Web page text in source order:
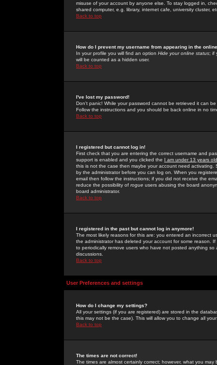
misuse of your account by anyone else. To stay logged in,
shared computer, e.g. library, internet cafe, university cluster,
Back to top
How do I prevent my username from appearing in the
In your profile you will find an option Hide your online status; if
will be counted as a hidden user.
Back to top
I've lost my password!
Don't panic! While your password cannot be retrieved it can
Follow the instructions and you should be back online in no
Back to top
I registered but cannot log in!
First check that you are entering the correct username and
support is enabled and you clicked the I am under 13 years old
this is not the case then maybe your account need activating.
by the administrator before you can log on. When you
email then follow the instructions; if you did not receive the
reduce the possibility of rogue users abusing the board
board administrator.
Back to top
I registered in the past but cannot log in anymore!
The most likely reasons for this are: you entered an incorrect
the administrator has deleted your account for some reason.
to periodically remove users who have not posted anything
discussions.
Back to top
User Preferences and settings
How do I change my settings?
All your settings (if you are registered) are stored in the
this may not be the case). This will allow you to change all
Back to top
The times are not correct!
The times are almost certainly correct; however, what you